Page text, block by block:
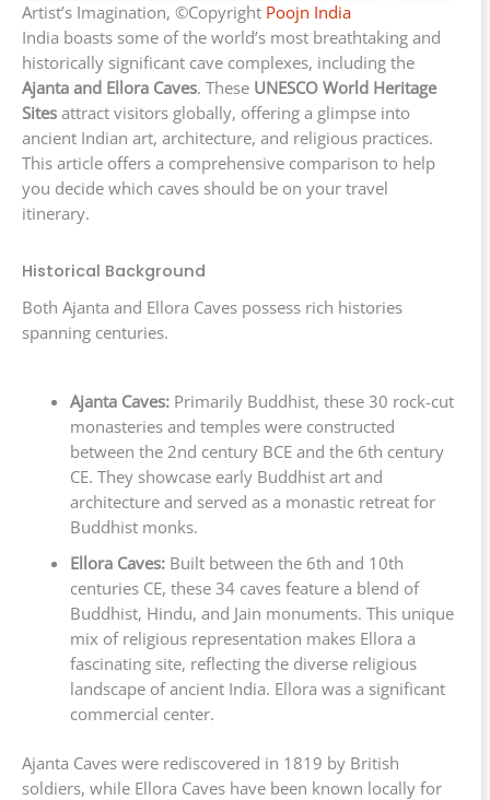
Artist’s Imagination, ©Copyright Poojn India
India boasts some of the world’s most breathtaking and
historically significant cave complexes, including the
Ajanta and Ellora Caves. These UNESCO World Heritage
Sites attract visitors globally, offering a glimpse into
ancient Indian art, architecture, and religious practices.
This article offers a comprehensive comparison to help
you decide which caves should be on your travel
itinerary.
Historical Background
Both Ajanta and Ellora Caves possess rich histories
spanning centuries.
Ajanta Caves:Primarily Buddhist, these 30 rock-cut
monasteries and temples were constructed
between the 2nd century BCE and the 6th century
CE. They showcase early Buddhist art and
architecture and served as a monastic retreat for
Buddhist monks.
Ellora Caves:Built between the 6th and 10th
centuries CE, these 34 caves feature a blend of
Buddhist, Hindu, and Jain monuments. This unique
mix of religious representation makes Ellora a
fascinating site, reflecting the diverse religious
landscape of ancient India. Ellora was a significant
commercial center.
Ajanta Caves were rediscovered in 1819 by British
soldiers, while Ellora Caves have been known locally for